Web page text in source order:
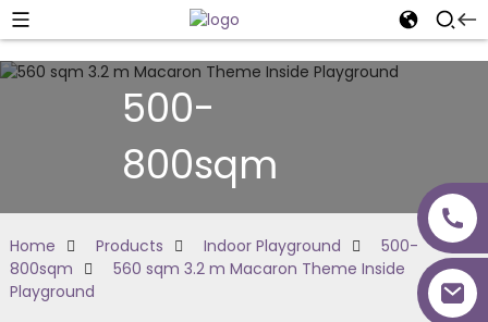
500-
800sqm
Home Products Indoor Playground
500-
800sqm
560 sqm 3.2 m Macaron Theme Inside
Playground